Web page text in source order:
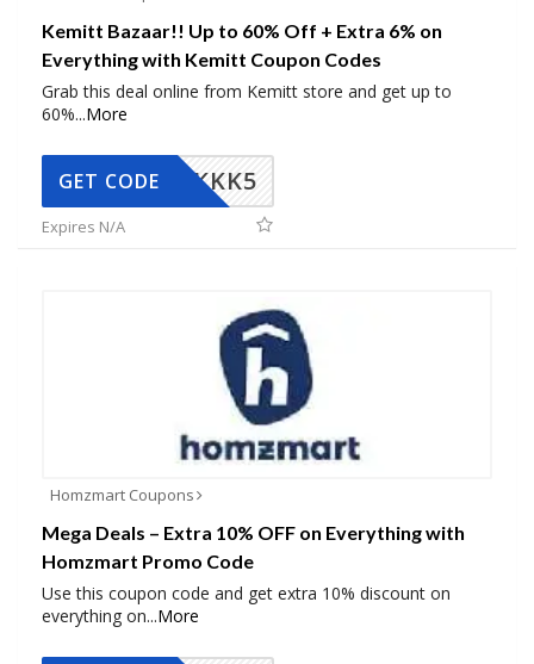
Kemitt Bazaar!! Up to 60% Off + Extra 6% on
Everything with Kemitt Coupon Codes
Grab this deal online from Kemitt store and get up to
60%...More
KKK5
GET CODE
Expires N/A
Homzmart Coupons
Mega Deals – Extra 10% OFF on Everything with
Homzmart Promo Code
Use this coupon code and get extra 10% discount on
everything on...More